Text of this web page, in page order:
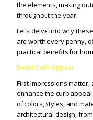
the elements, making
throughout the year.
Let’s delve into why
are worth every penny,
practical benefits for
Boost Curb Appeal
First impressions matter,
enhance the curb
of colors, styles, and
architectural design,